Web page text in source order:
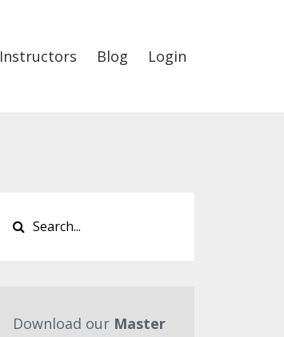
Instructors Blog Login
Download our Master